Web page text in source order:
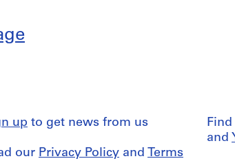
up to get news from us
our Privacy Policy and Terms
Find
and